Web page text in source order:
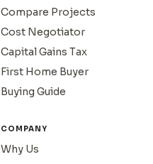
Compare Projects
Cost Negotiator
Capital Gains Tax
First Home Buyer
Buying Guide
COMPANY
Why Us